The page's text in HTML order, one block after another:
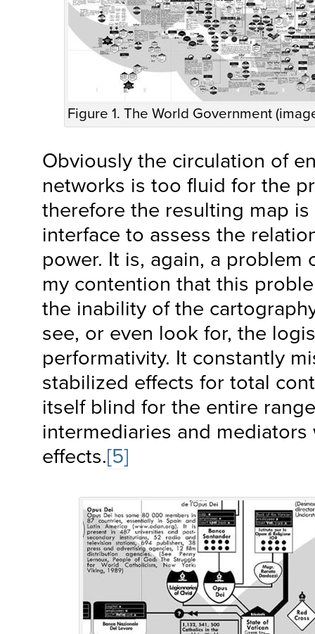
Figure 1. The World Government
Obviously the circulation of
networks is too fluid for the
therefore the resulting map
interface to assess the
power. It is, again, a problem
my contention that this
the inability of the
see, or even look for, the
performativity. It constantly
stabilized effects for total
itself blind for the entire
intermediaries and
effects.[5]